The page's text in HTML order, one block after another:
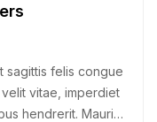
sagittis felis congue
vitae, imperdiet
hendrerit. Mauris